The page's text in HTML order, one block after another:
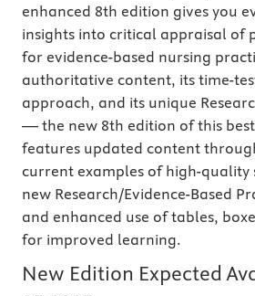
enhanced 8th edition gives you
insights into critical appraisal of
for evidence-based nursing
authoritative content, its time-
approach, and its unique
— the new 8th edition of this
features updated content
current examples of high-quality
new Research/Evidence-Based
and enhanced use of tables,
for improved learning.
New Edition Expected